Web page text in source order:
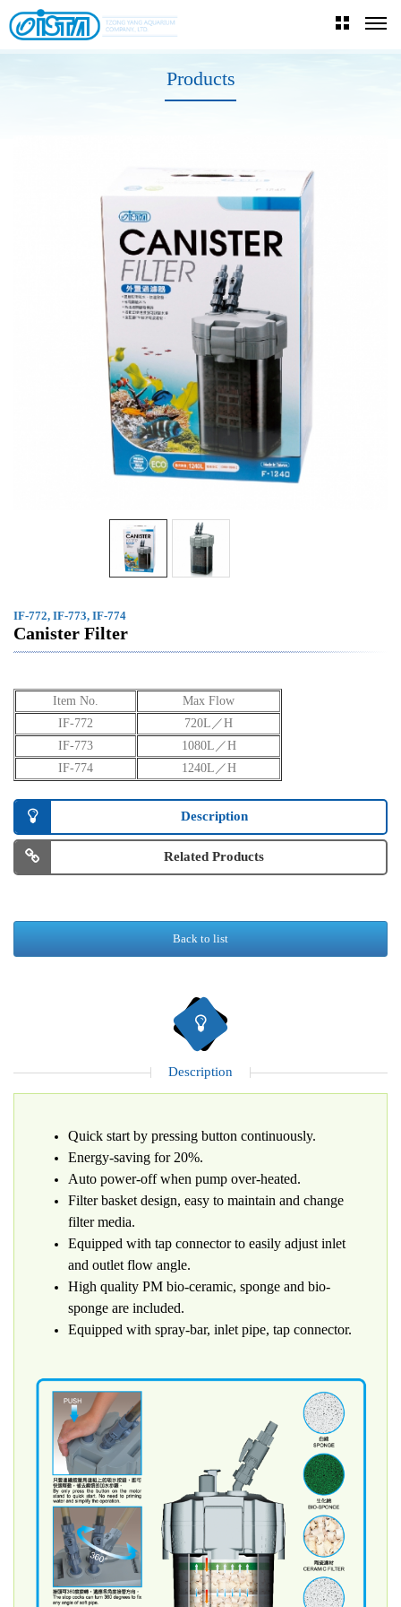
Products
IF-772, IF-773, IF-774
Canister Filter
Item No.
Max Flow
IF-772
720L／H
IF-773
1080L／H
IF-774
1240L／H
Description
Related Products
Back to list
Description
Quick start by pressing button continuously.
Energy-saving for 20%.
Auto power-off when pump over-heated.
Filter basket design, easy to maintain and change
filter media.
Equipped with tap connector to easily adjust inlet
and outlet flow angle.
High quality PM bio-ceramic, sponge and bio-
sponge are included.
Equipped with spray-bar, inlet pipe, tap connector.